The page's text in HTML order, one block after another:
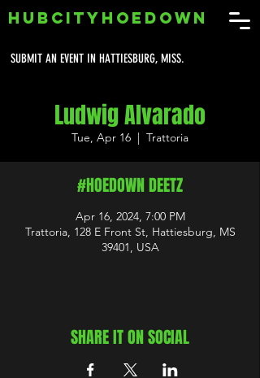
SUBMIT AN EVENT IN HATTIESBURG, MISS.
HUBCITYHOEDOWN
Ludwig Alvarado
Tue, Apr 16
  |
Trattoria
#HOEDOWN DEETZ
Apr 16, 2024, 7:00 PM
Trattoria, 128 E Front St, Hattiesburg, MS
39401, USA
SHARE IT ON SOCIAL